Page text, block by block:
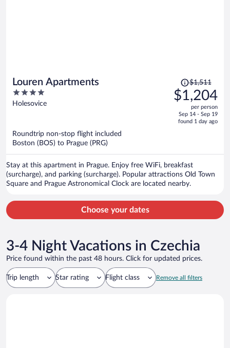
Louren Apartments
4
out
Holesovice
Price
was
$1,511,
is
$1,511
$1,204
per person
Sep 14 - Sep 19
found 1 day ago
Roundtrip non-stop flight included
Boston (BOS) to Prague (PRG)
Stay at this apartment in Prague. Enjoy free WiFi, breakfast
(surcharge), and parking (surcharge). Popular attractions Old Town
Square and Prague Astronomical Clock are located nearby.
Choose your dates
3-4 Night Vacations in Czechia
Price found within the past 48 hours. Click for updated prices.
Trip length Star rating Flight class Remove all filters